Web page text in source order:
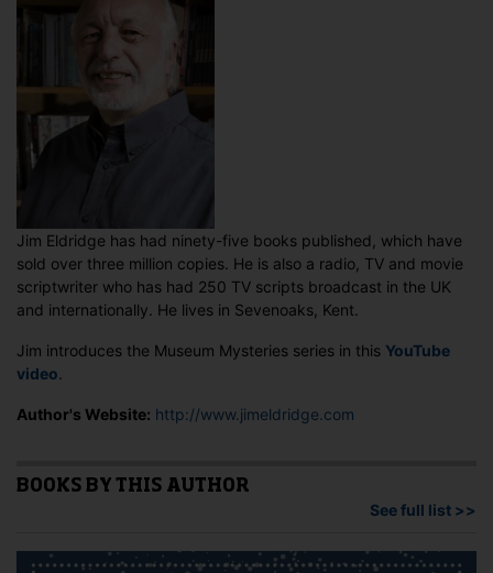
Jim Eldridge has had ninety-five books published, which have
sold over three million copies. He is also a radio, TV and movie
scriptwriter who has had 250 TV scripts broadcast in the UK
and internationally. He lives in Sevenoaks, Kent.
Jim introduces the Museum Mysteries series in this YouTube
video
Author's Website: http://www.jimeldridge.com
BOOKS BY THIS AUTHOR
See full list >>